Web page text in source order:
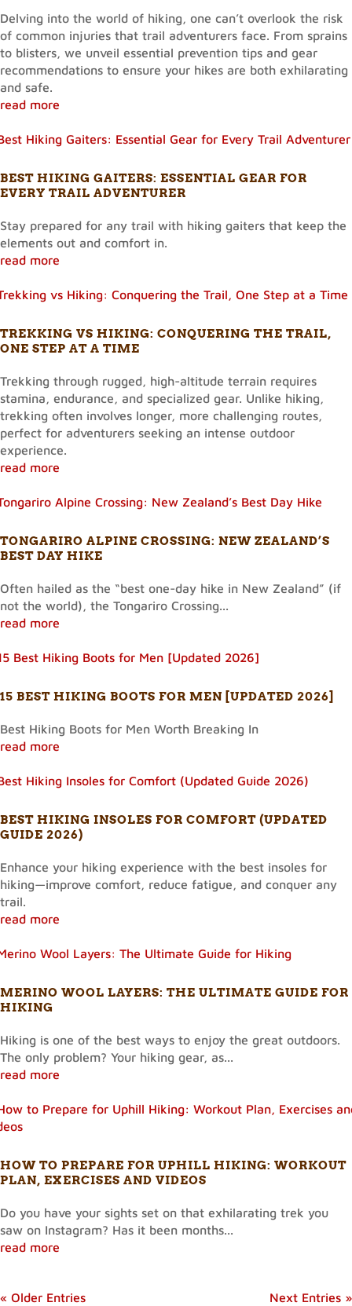
Delving into the world of hiking, one can’t overlook the risk
of common injuries that trail adventurers face. From sprains
to blisters, we unveil essential prevention tips and gear
recommendations to ensure your hikes are both exhilarating
and safe.
read more
BEST HIKING GAITERS: ESSENTIAL GEAR FOR
EVERY TRAIL ADVENTURER
Stay prepared for any trail with hiking gaiters that keep the
elements out and comfort in.
read more
TREKKING VS HIKING: CONQUERING THE TRAIL,
ONE STEP AT A TIME
Trekking through rugged, high-altitude terrain requires
stamina, endurance, and specialized gear. Unlike hiking,
trekking often involves longer, more challenging routes,
perfect for adventurers seeking an intense outdoor
experience.
read more
TONGARIRO ALPINE CROSSING: NEW ZEALAND’S
BEST DAY HIKE
Often hailed as the “best one-day hike in New Zealand” (if
not the world), the Tongariro Crossing...
read more
15 BEST HIKING BOOTS FOR MEN [UPDATED 2026]
Best Hiking Boots for Men Worth Breaking In
read more
BEST HIKING INSOLES FOR COMFORT (UPDATED
GUIDE 2026)
Enhance your hiking experience with the best insoles for
hiking—improve comfort, reduce fatigue, and conquer any
trail.
read more
MERINO WOOL LAYERS: THE ULTIMATE GUIDE FOR
HIKING
Hiking is one of the best ways to enjoy the great outdoors.
The only problem? Your hiking gear, as...
read more
HOW TO PREPARE FOR UPHILL HIKING: WORKOUT
PLAN, EXERCISES AND VIDEOS
Do you have your sights set on that exhilarating trek you
saw on Instagram? Has it been months...
read more
« Older Entries Next Entries »